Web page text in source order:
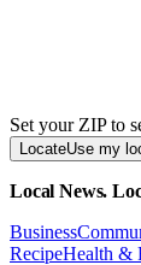
Set your ZIP to
LocateUse my
Local News.
Business
RecipeHealth &